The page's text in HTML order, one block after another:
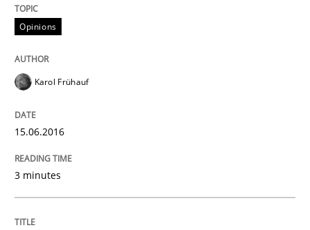
20. April 2021 · 11 minutes read
Methods
Think Like a Scientist
Opinions
Karol Frühauf
15.06.2016
3 minutes